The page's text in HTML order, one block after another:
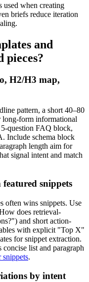
used when creating
briefs reduce iteration
and
pieces?
H2/H3 map,
pattern, a short 40–80
form informational
question FAQ block,
Include schema block
length aim for
signal intent and match
snippets
often wins snippets. Use
does retrieval-
and short action-
with explicit "Top X"
for snippet extraction.
list and paragraph
.
by intent